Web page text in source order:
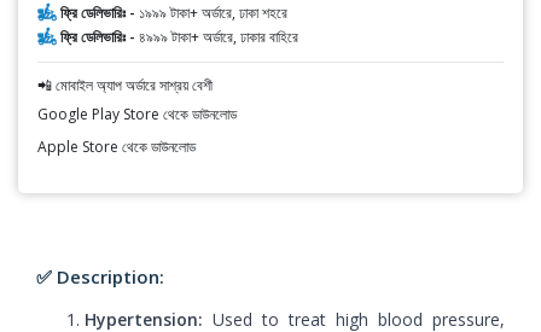
ফ্রি ডেলিভারিঃ - ১৯৯৯ টাকা+ অর্ডারে, ঢাকা শহরে
ফ্রি ডেলিভারিঃ - ৪৯৯৯ টাকা+ অর্ডারে, ঢাকার বাহিরে
📲 মোবাইল অ্যাপ অর্ডারে সাশ্রয় বেশী
Google Play Store থেকে ডাউনলোড
Apple Store থেকে ডাউনলোড
✅ Description:
Hypertension: Used to treat high blood pressure,